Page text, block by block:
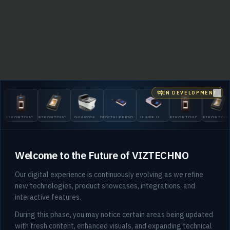
404
EIKONTOUCH
510
EIKONTOUCH
710
GUARDIAN
200
DIGITALPERSONA
5300
U.ARE.U
4500
EIKONTOUCH
510
710
IN DEVELOPMENT
Welcome to the Future of VIZTECHNO
Our digital experience is continuously evolving as we refine
new technologies, product showcases, integrations, and
interactive features.
During this phase, you may notice certain areas being updated
with fresh content, enhanced visuals, and expanding technical